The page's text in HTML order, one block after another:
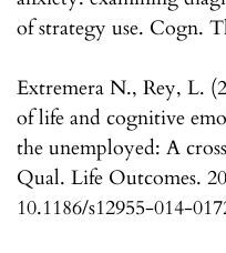
of strategy use. Cogn.
Extremera N., Rey, L.
of life and cognitive
the unemployed: A
Qual. Life Outcomes.
10.1186/s12955-014-